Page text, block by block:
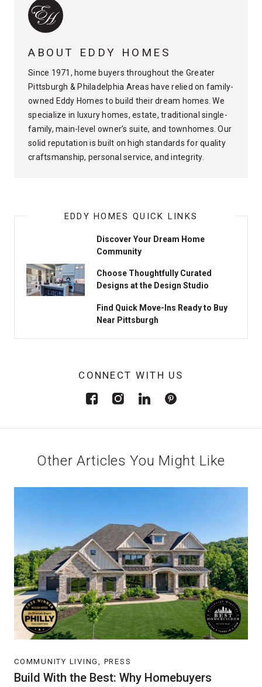
ABOUT EDDY HOMES
Since 1971, home buyers throughout the Greater
Pittsburgh & Philadelphia Areas have relied on family-
owned Eddy Homes to build their dream homes. We
specialize in luxury homes, estate, traditional single-
family, main-level owner’s suite, and townhomes. Our
solid reputation is built on high standards for quality
craftsmanship, personal service, and integrity.
EDDY HOMES QUICK LINKS
Discover Your Dream Home
Community
Choose Thoughtfully Curated
Designs at the Design Studio
Find Quick Move-Ins Ready to Buy
Near Pittsburgh
CONNECT WITH US
Other Articles You Might Like
COMMUNITY LIVING, PRESS
Build With the Best: Why Homebuyers